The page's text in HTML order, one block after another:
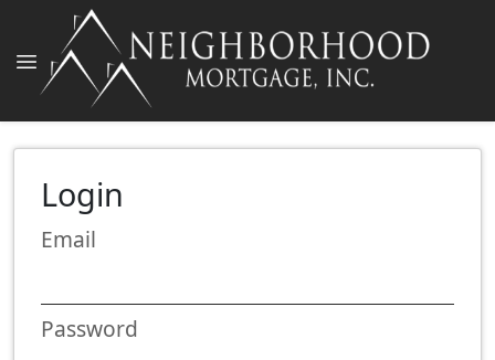
Login
Email
Password